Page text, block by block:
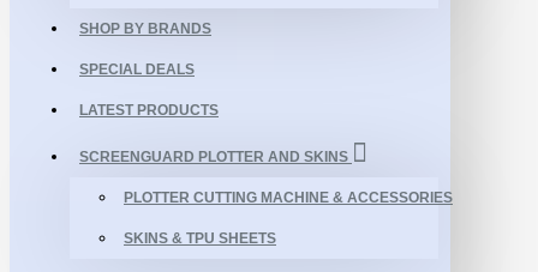
SHOP BY BRANDS
SPECIAL DEALS
LATEST PRODUCTS
SCREENGUARD PLOTTER AND SKINS
PLOTTER CUTTING MACHINE & ACCESSORIES
SKINS & TPU SHEETS